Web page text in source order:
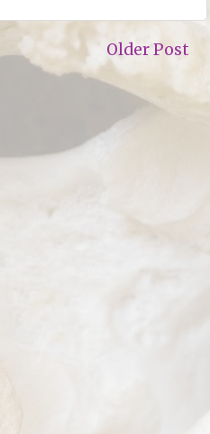
Older Post